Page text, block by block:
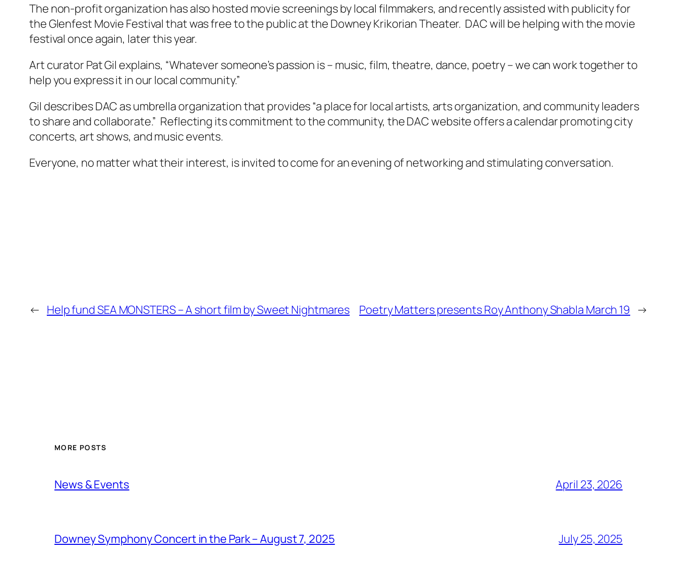
The non-profit organization has also hosted movie screenings by local filmmakers, and recently assisted with publicity for
the Glenfest Movie Festival that was free to the public at the Downey Krikorian Theater. DAC will be helping with the movie
festival once again, later this year.
Art curator Pat Gil explains, “Whatever someone’s passion is – music, film, theatre, dance, poetry – we can work together to
help you express it in our local community.”
Gil describes DAC as umbrella organization that provides “a place for local artists, arts organization, and community leaders
to share and collaborate.” Reflecting its commitment to the community, the DAC website offers a calendar promoting city
concerts, art shows, and music events.
Everyone, no matter what their interest, is invited to come for an evening of networking and stimulating conversation.
← Help fund SEA MONSTERS – A short film by Sweet Nightmares Poetry Matters presents Roy Anthony Shabla March 19 →
MORE POSTS
News & Events April 23, 2026
Downey Symphony Concert in the Park – August 7, 2025 July 25, 2025